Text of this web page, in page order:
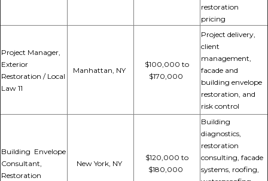
restoration
pricing
Project Manager,
Exterior
Restoration / Local
Law 11
Manhattan, NY
$100,000 to
$170,000
Project delivery,
client
management,
facade and
building envelope
restoration, and
risk control
Building Envelope
Consultant,
Restoration
New York, NY
$120,000 to
$180,000
Building
diagnostics,
restoration
consulting, facade
systems, roofing,